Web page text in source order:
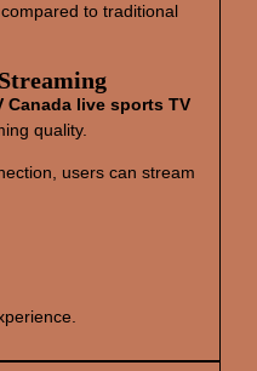
to traditional
Canada live sports TV
quality.
users can stream